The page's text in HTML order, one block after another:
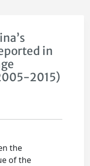
in
2015)
the
of the